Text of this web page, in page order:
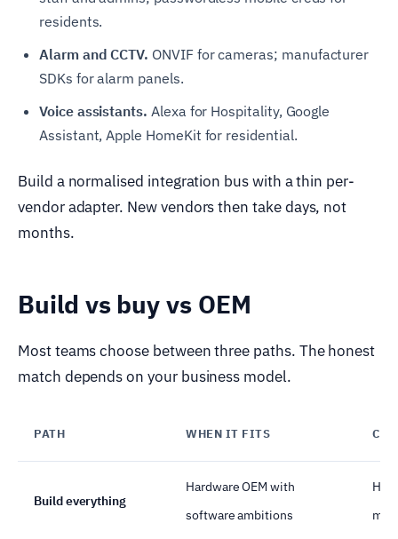
residents.
Alarm and CCTV. ONVIF for cameras; manufacturer
SDKs for alarm panels.
Voice assistants. Alexa for Hospitality, Google
Assistant, Apple HomeKit for residential.
Build a normalised integration bus with a thin per-
vendor adapter. New vendors then take days, not
months.
Build vs buy vs OEM
Most teams choose between three paths. The honest
match depends on your business model.
PATH WHEN IT FITS
Build everything
Hardware OEM with
software ambitions